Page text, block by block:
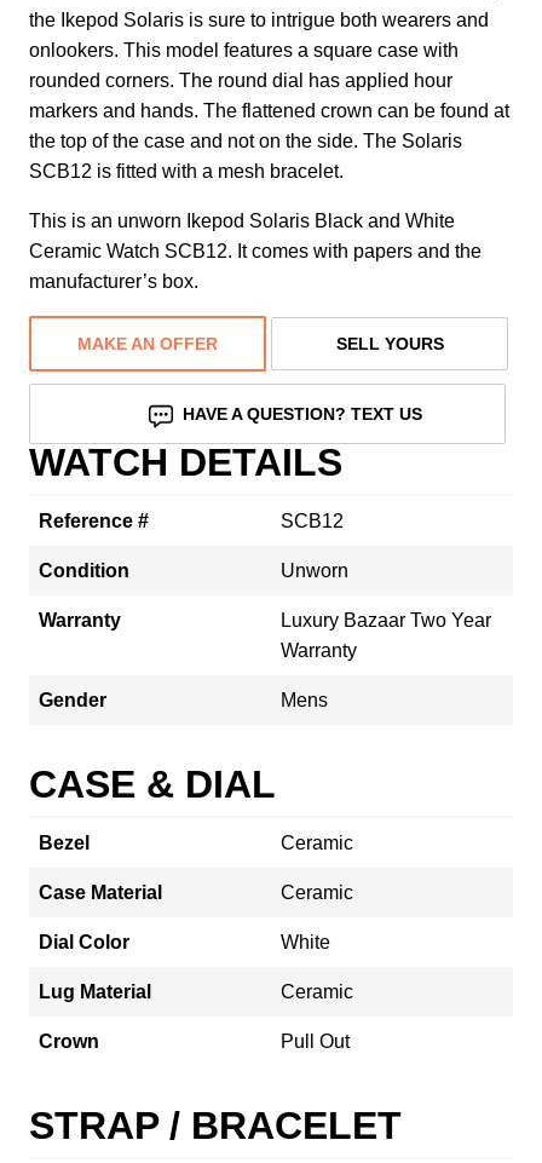
the Ikepod Solaris is sure to intrigue both wearers and
onlookers. This model features a square case with
rounded corners. The round dial has applied hour
markers and hands. The flattened crown can be found at
the top of the case and not on the side. The Solaris
SCB12 is fitted with a mesh bracelet.
This is an unworn Ikepod Solaris Black and White
Ceramic Watch SCB12. It comes with papers and the
manufacturer’s box.
MAKE AN OFFER SELL YOURS
HAVE A QUESTION? TEXT US
WATCH DETAILS
Reference # SCB12
Condition Unworn
Warranty
Luxury Bazaar Two Year
Warranty
Gender Mens
CASE & DIAL
Bezel Ceramic
Case Material Ceramic
Dial Color White
Lug Material Ceramic
Crown Pull Out
STRAP / BRACELET